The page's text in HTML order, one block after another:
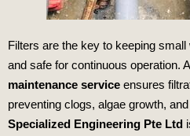
Filters are the key to keeping
and safe for continuous operation. A
maintenance service ensures
preventing clogs, algae growth,
Specialized Engineering Pte Ltd